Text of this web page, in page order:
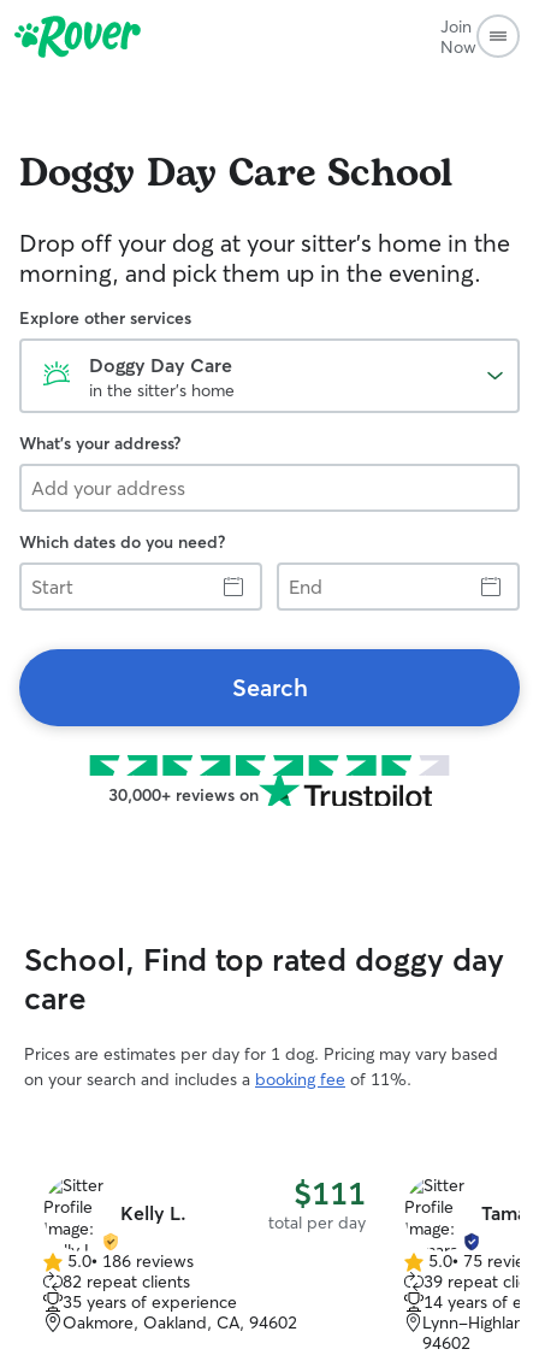
Join
Now
Doggy Day Care School
Drop off your dog at your sitter's home in the
morning, and pick them up in the evening.
Explore other services
Doggy Day Care
in the sitter's home
What's your address?
Which dates do you need?
Start
End
Search
30,000+ reviews on
School, Find top rated doggy day
care
Prices are estimates per day for 1 dog. Pricing may vary based
on your search and includes a booking fee of 11%.
Kelly L. $111
total per day
5.0
out
of
5
5.0• 186 reviews
82 repeat clients
35 years of experience
Oakmore, Oakland, CA, 94602
5.0
out
of
5
5.0• 75
39 repeat
14 years of
Lynn-
94602